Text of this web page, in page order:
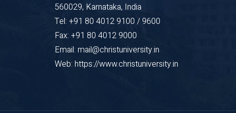
560029, Karnataka, India
Tel: +91 80 4012 9100 / 9600
Fax: +91 80 4012 9000
Email: mail@christuniversity.in
Web: https://www.christuniversity.in